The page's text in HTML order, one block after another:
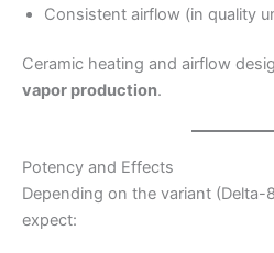
Consistent airflow (in quality
Ceramic heating and airflow
vapor production.
Potency and Effects
Depending on the variant (Delta-
expect: